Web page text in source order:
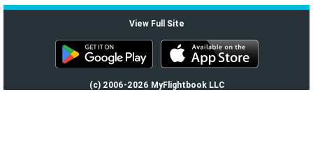
View Full Site
(c) 2006-2026 MyFlightbook LLC